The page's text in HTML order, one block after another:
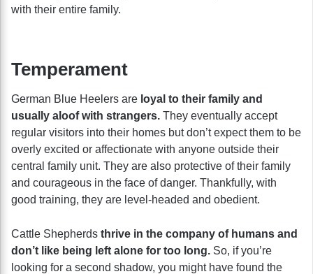
with their entire family.
Temperament
German Blue Heelers are loyal to their family and
usually aloof with strangers. They eventually accept
regular visitors into their homes but don’t expect them to be
overly excited or affectionate with anyone outside their
central family unit. They are also protective of their family
and courageous in the face of danger. Thankfully, with
good training, they are level-headed and obedient.
Cattle Shepherds thrive in the company of humans and
don’t like being left alone for too long. So, if you’re
looking for a second shadow, you might have found the